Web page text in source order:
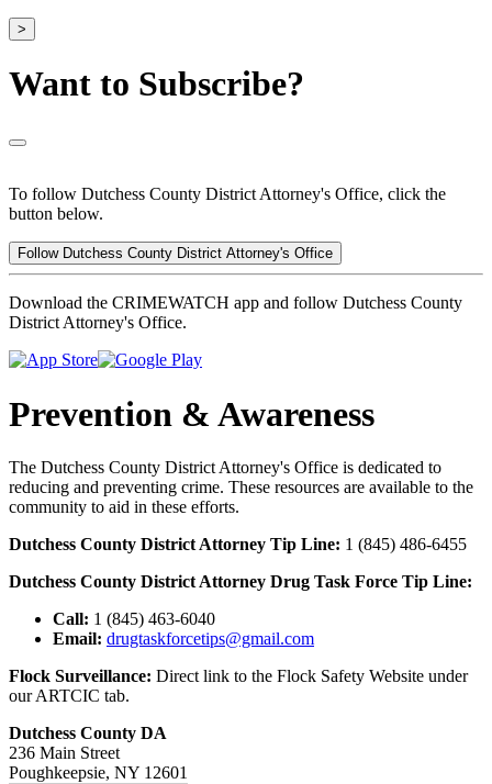
>
Want to Subscribe?
To follow Dutchess County District Attorney's Office, click the
button below.
Follow Dutchess County District Attorney's Office
Download the CRIMEWATCH app and follow Dutchess County
District Attorney's Office.
Prevention & Awareness
The Dutchess County District Attorney's Office is dedicated to
reducing and preventing crime. These resources are available to the
community to aid in these efforts.
Dutchess County District Attorney Tip Line: 1 (845) 486-6455
Dutchess County District Attorney Drug Task Force Tip Line:
Call: 1 (845) 463-6040
Email: drugtaskforcetips@gmail.com
Flock Surveillance: Direct link to the Flock Safety Website under
our ARTCIC tab.
Dutchess County DA
236 Main Street
Poughkeepsie, NY 12601